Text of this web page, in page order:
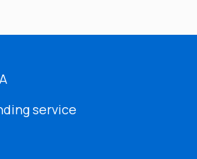
service